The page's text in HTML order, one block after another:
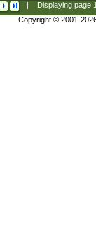
Displaying page
Copyright © 2001-